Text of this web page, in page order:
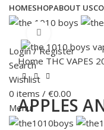
HOMESHOPABOUT US
Login / Register
Search
Wishlist
0 items / €0.00
Menu
Home THC VAPES
APPLES